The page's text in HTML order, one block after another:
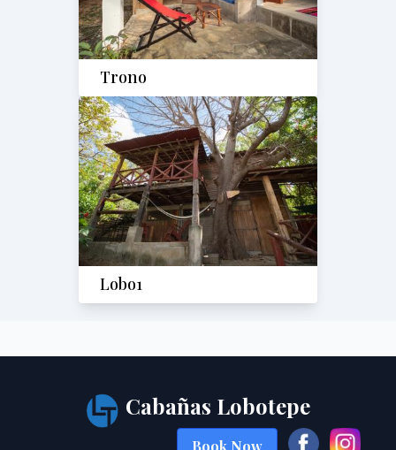
Trono
Lobo1
Cabañas Lobotepe